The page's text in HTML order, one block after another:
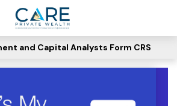
and Capital Analysts Form CRS